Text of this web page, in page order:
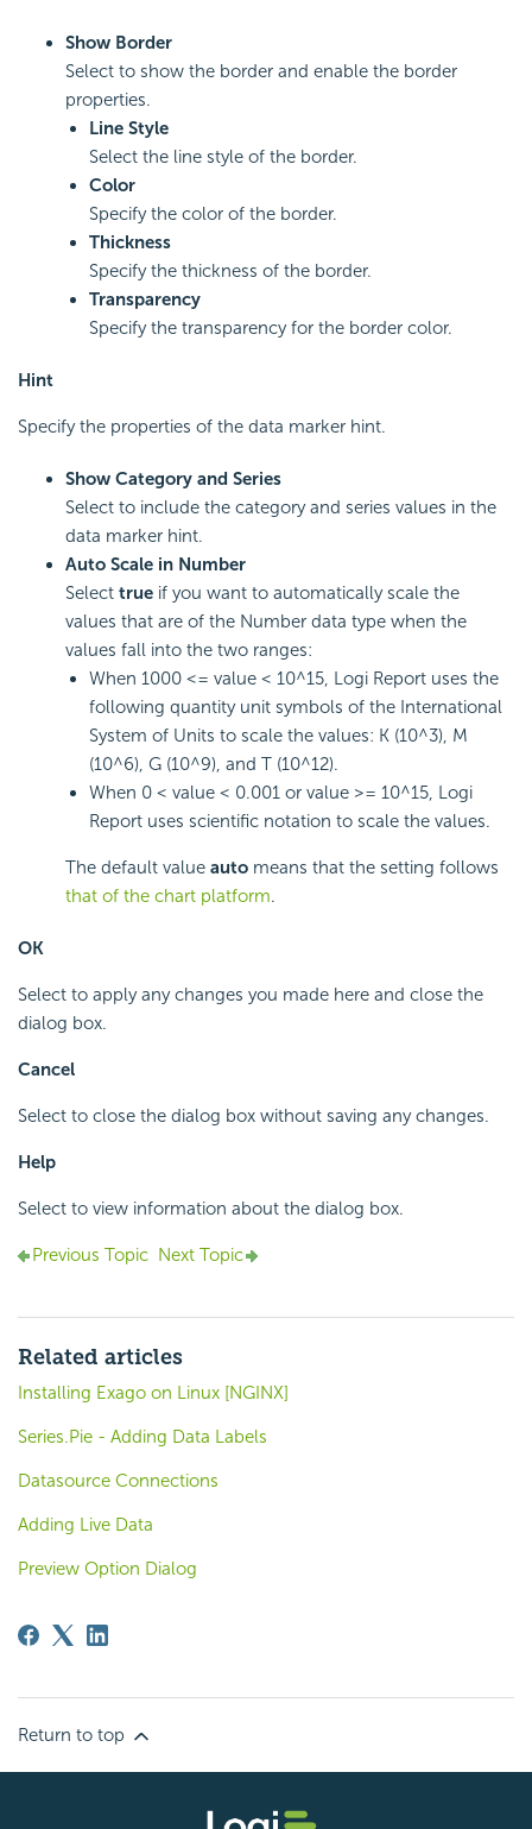
Show Border
Select to show the border and enable the border
properties.
Line Style
Select the line style of the border.
Color
Specify the color of the border.
Thickness
Specify the thickness of the border.
Transparency
Specify the transparency for the border color.
Hint
Specify the properties of the data marker hint.
Show Category and Series
Select to include the category and series values in the
data marker hint.
Auto Scale in Number
Select true if you want to automatically scale the
values that are of the Number data type when the
values fall into the two ranges:
When 1000 <= value < 10^15, Logi Report uses the
following quantity unit symbols of the International
System of Units to scale the values: K (10^3), M
(10^6), G (10^9), and T (10^12).
When 0 < value < 0.001 or value >= 10^15, Logi
Report uses scientific notation to scale the values.
The default value auto means that the setting follows
that of the chart platform.
OK
Select to apply any changes you made here and close the
dialog box.
Cancel
Select to close the dialog box without saving any changes.
Help
Select to view information about the dialog box.
Previous Topic Next Topic
Related articles
Installing Exago on Linux [NGINX]
Series.Pie - Adding Data Labels
Datasource Connections
Adding Live Data
Preview Option Dialog
Return to top